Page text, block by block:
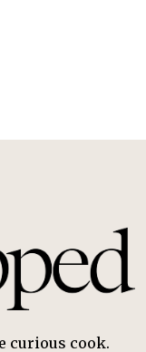
curious cook.